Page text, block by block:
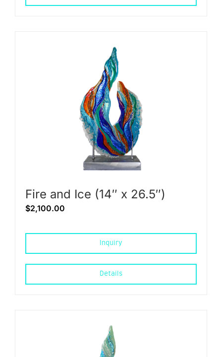
Fire and Ice (14″ x 26.5″)
$2,100.00
Inquiry
Details